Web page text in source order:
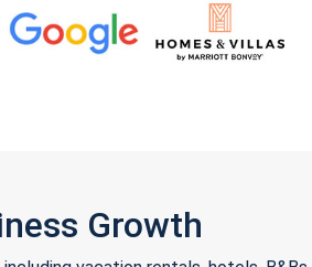
Growth